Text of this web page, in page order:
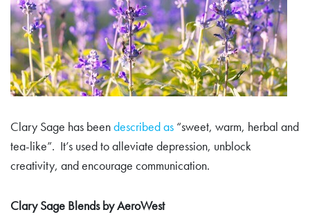
Clary Sage has beendescribed as “sweet, warm, herbal and
tea-like”. It’s used to alleviate depression, unblock
creativity, and encourage communication.
Clary Sage Blends by AeroWest